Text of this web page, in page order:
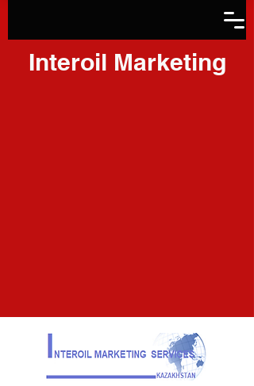
Interoil Marketing